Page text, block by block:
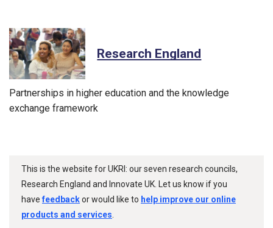
Research England
Partnerships in higher education and the knowledge
exchange framework
This is the website for UKRI: our seven research councils,
Research England and Innovate UK. Let us know if you
havefeedbackor would like to help improve our online
products and services